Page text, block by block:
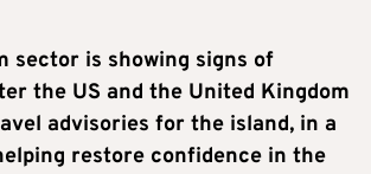
sector is showing signs of
the US and the United Kingdom
advisories for the island, in a
restore confidence in the